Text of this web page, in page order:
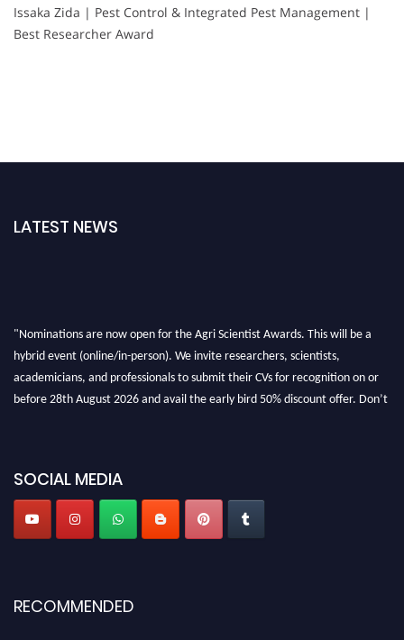
Issaka Zida | Pest Control & Integrated Pest Management |
Best Researcher Award
LATEST NEWS
SOCIAL MEDIA
RECOMMENDED